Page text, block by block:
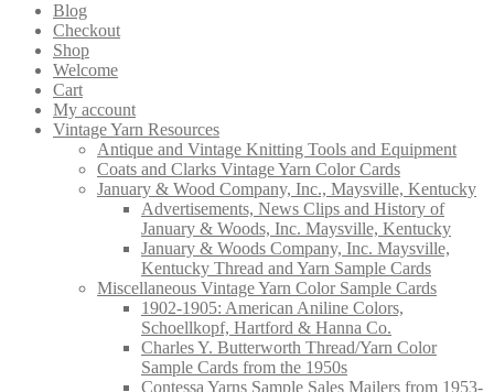
Blog
Checkout
Shop
Welcome
Cart
My account
Vintage Yarn Resources
Antique and Vintage Knitting Tools and Equipment
Coats and Clarks Vintage Yarn Color Cards
January & Wood Company, Inc., Maysville, Kentucky
Advertisements, News Clips and History of
January & Woods, Inc. Maysville, Kentucky
January & Woods Company, Inc. Maysville,
Kentucky Thread and Yarn Sample Cards
Miscellaneous Vintage Yarn Color Sample Cards
1902-1905: American Aniline Colors,
Schoellkopf, Hartford & Hanna Co.
Charles Y. Butterworth Thread/Yarn Color
Sample Cards from the 1950s
Contessa Yarns Sample Sales Mailers from 1953-